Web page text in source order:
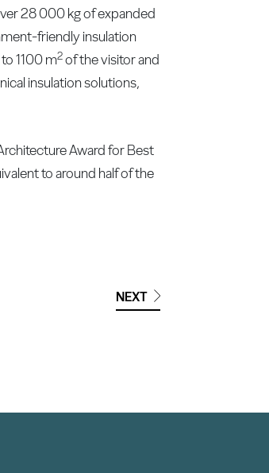
28 000 kg of expanded
friendly insulation
1100 m2of the visitor and
insulation solutions,
Award for Best
to around half of the
NEXT